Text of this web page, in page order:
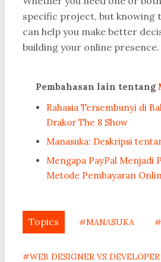
specific project, but knowing
can help you make better
building your online presence.
Pembahasan lain tentang
Rahasia Tersembunyi di
Drakor The 8 Show
Manasuka: Deskripsi
Mengapa PayPal Menjadi
Metode Pembayaran
Topics #MANASUKA
#WEB DESIGNER VS DEVELOPER